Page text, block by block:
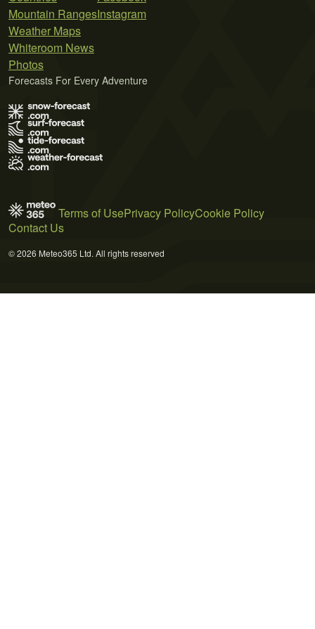
Mountain Ranges
Weather Maps
Whiteroom News
Photos
Instagram
Forecasts For Every Adventure
Terms of UsePrivacy PolicyCookie Policy
Contact Us
© 2026 Meteo365 Ltd. All rights reserved